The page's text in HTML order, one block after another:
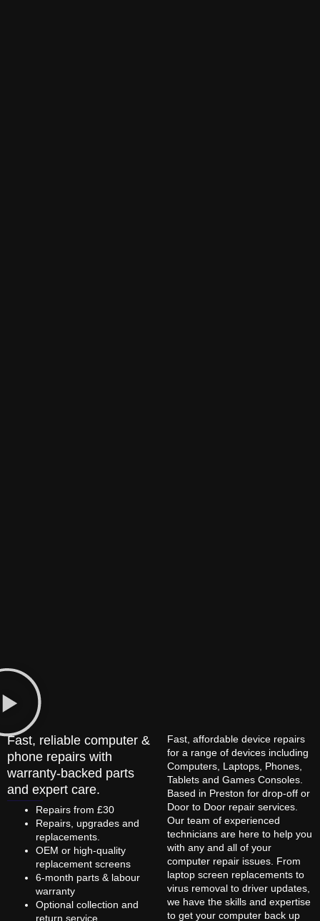
Fast, reliable computer &
phone repairs with
warranty-backed parts
and expert care.
Repairs from £30
Repairs, upgrades and
replacements.
OEM or high-quality
replacement screens
6-month parts & labour
warranty
Optional collection and
return service
Fast, affordable device repairs
for a range of devices including
Computers, Laptops, Phones,
Tablets and Games Consoles.
Based in Preston for drop-off or
Door to Door repair services.
Our team of experienced
technicians are here to help you
with any and all of your
computer repair issues. From
laptop screen replacements to
virus removal to driver updates,
we have the skills and expertise
to get your computer back up